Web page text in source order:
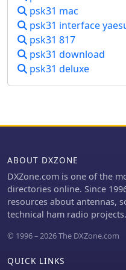
GNU
The
radio
in
spotting. While not a
contest
psk31 mac
psk31 interface
psk31 817
psk31 download
psk31 deluxe
ABOUT DXZONE
DXZone.com is one of the
directories online. Since
resources about antennas,
technical ham radio projects.
© 1996 – 2026 The DXZone.com
QUICK LINKS